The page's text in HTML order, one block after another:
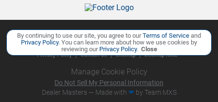
Copyright ©Ourisman Cars Auto Groupall rights reserved
Privacy Policy
Contact Us Sitemap Sitemap XML
By continuing to use our site, you agree to ourTerms of Service and
Privacy Policy. You can learn more about how we use cookies by
reviewing ourPrivacy Policy. Close
Manage Cookie Policy
Do Not Sell My Personal Information
Dealer Masters — Made with ❤ ️ by Team MXS